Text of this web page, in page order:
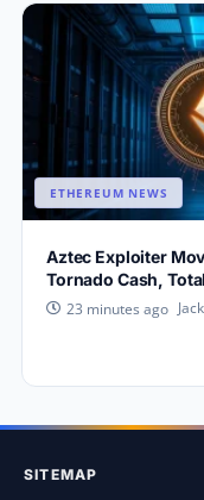
ETHEREUM NEWS
Aztec Exploiter
Tornado Cash,
23 minutes ago
SITEMAP